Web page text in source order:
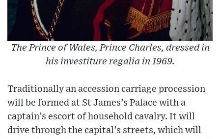
The Prince of Wales, Prince Charles, dressed in
his investiture regalia in 1969.
Traditionally an accession carriage procession
will be formed at St James’s Palace with a
captain’s escort of household cavalry. It will
drive through the capital’s streets, which will